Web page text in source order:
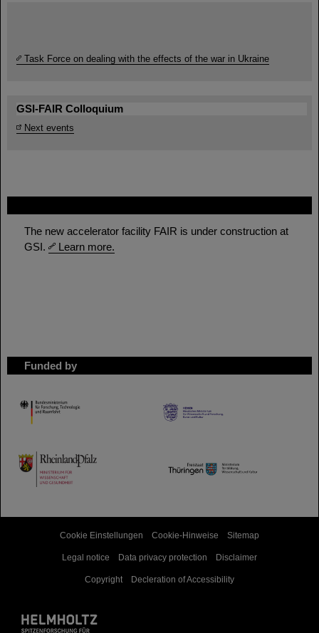
The new accelerator facility FAIR is under construction at
GSI.
Learn more.
Funded by
HMWK
TMWWDG
Task Force on dealing with the effects of the war in Ukraine
GSI-FAIR Colloquium
Next events
Cookie Einstellungen Cookie-Hinweise Sitemap
Legal notice Data privacy protection Disclaimer
Copyright Decleration of Accessibility